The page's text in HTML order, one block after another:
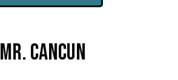
MR. CANCUN